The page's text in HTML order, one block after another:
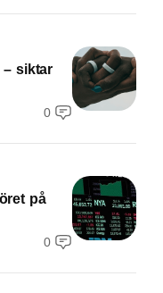
– siktar
0
på
0